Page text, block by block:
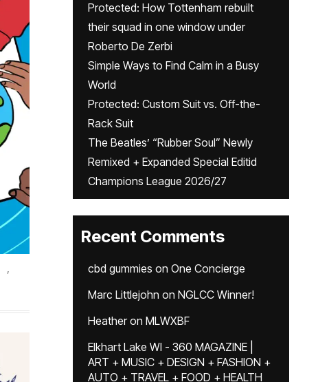
,
Protected: How Tottenham rebuilt
their squad in one window under
Roberto De Zerbi
Simple Ways to Find Calm in a Busy
World
Protected: Custom Suit vs. Off-the-
Rack Suit
The Beatles’ “Rubber Soul” Newly
Remixed + Expanded Special Editid
Champions League 2026/27
Recent Comments
cbd gummies on One Concierge
Marc Littlejohn on NGLCC Winner!
Heatheron MLWXBF
Elkhart Lake WI - 360 MAGAZINE |
ART + MUSIC + DESIGN + FASHION +
AUTO + TRAVEL + FOOD + HEALTH